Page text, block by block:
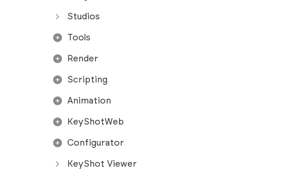
Studios
Tools
Render
Scripting
Animation
KeyShotWeb
Configurator
KeyShot Viewer